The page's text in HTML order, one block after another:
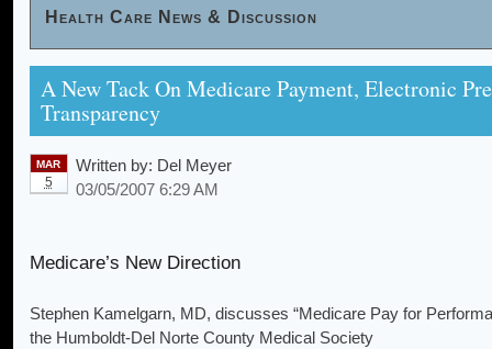
Health Care News & Discussion
A New Tack On Medicare Payment, Electronic
Transparency
MAR
5
Written by: Del Meyer
03/05/2007 6:29 AM
Medicare’s New Direction
Stephen Kamelgarn, MD, discusses “Medicare Pay for
the Humboldt-Del Norte County Medical Society